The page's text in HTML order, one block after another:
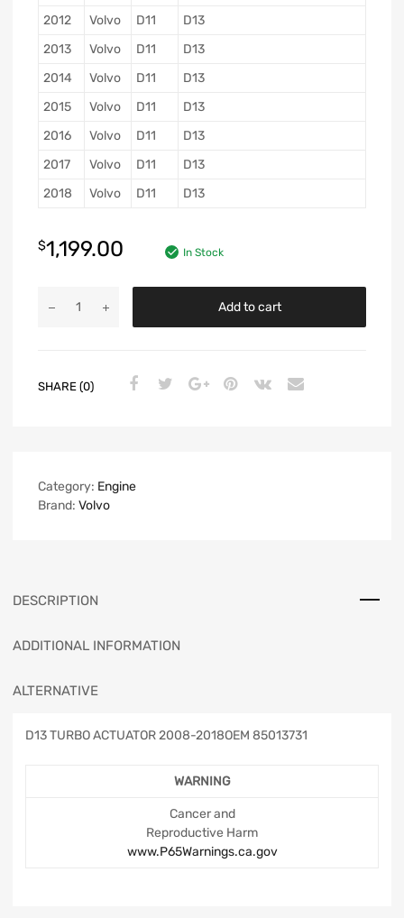
2012
Volvo D11
D13
2013
Volvo D11
D13
2014
Volvo D11
D13
2015
Volvo D11
D13
2016
Volvo D11
D13
2017
Volvo D11
D13
2018
Volvo D11 D13
$1,199.00 In Stock
Add to cart
SHARE (0)
Category: Engine
Brand: Volvo
DESCRIPTION
ADDITIONAL INFORMATION
ALTERNATIVE
D13 TURBO ACTUATOR 2008-2018OEM 85013731
WARNING
Cancer and
Reproductive Harm
www.P65Warnings.ca.gov